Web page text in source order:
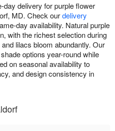
delivery for purple flower
MD. Check ourdelivery
day availability. Natural purple
with the richest selection during
lilacs bloom abundantly. Our
options year-round while
on seasonal availability to
and design consistency in